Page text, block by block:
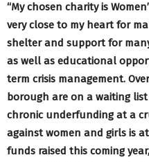
“My chosen charity is
very close to my heart for
shelter and support for
as well as educational
term crisis management.
borough are on a waiting
chronic underfunding at a
against women and girls is
funds raised this coming